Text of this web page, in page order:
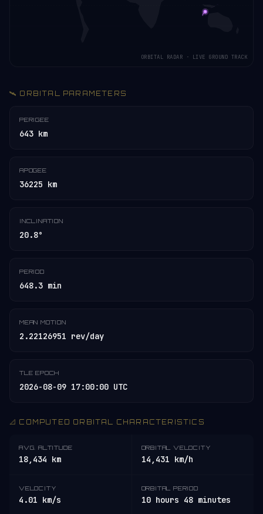
ORBITAL RADAR · LIVE GROUND TRACK
🛰️ ORBITAL PARAMETERS
PERIGEE
643 km
APOGEE
36225 km
INCLINATION
20.8°
PERIOD
648.3 min
MEAN MOTION
2.22126951 rev/day
TLE EPOCH
2026-08-09 17:00:00 UTC
📐 COMPUTED ORBITAL CHARACTERISTICS
AVG. ALTITUDE
18,434 km
ORBITAL VELOCITY
14,431 km/h
VELOCITY
4.01 km/s
ORBITAL PERIOD
10 hours 48 minutes